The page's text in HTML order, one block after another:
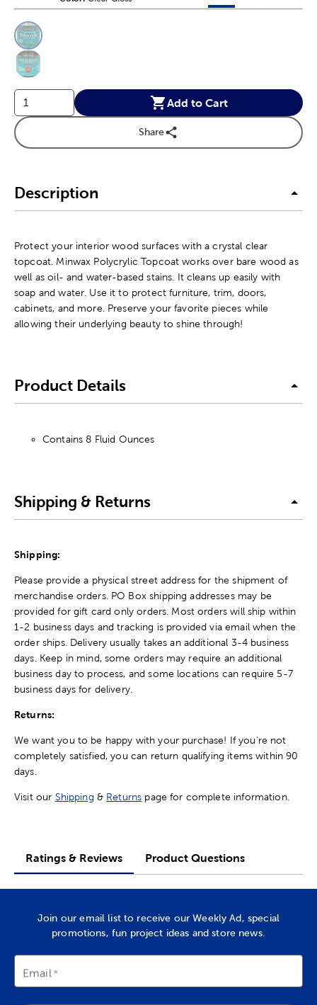
Product Options
Add to Cart
Share
Description
Protect your interior wood surfaces with a crystal clear
topcoat. Minwax Polycrylic Topcoat works over bare wood as
well as oil- and water-based stains. It cleans up easily with
soap and water. Use it to protect furniture, trim, doors,
cabinets, and more. Preserve your favorite pieces while
allowing their underlying beauty to shine through!
Product Details
Contains 8 Fluid Ounces
Shipping & Returns
Shipping:
Please provide a physical street address for the shipment of
merchandise orders. PO Box shipping addresses may be
provided for gift card only orders. Most orders will ship within
1-2 business days and tracking is provided via email when the
order ships. Delivery usually takes an additional 3-4 business
days. Keep in mind, some orders may require an additional
business day to process, and some locations can require 5-7
business days for delivery.
Returns:
We want you to be happy with your purchase! If you're not
completely satisfied, you can return qualifying items within 90
days.
Visit our Shipping & Returns page for complete information.
Ratings & Reviews Product Questions
Join our email list to receive our Weekly Ad, special
promotions, fun project ideas and store news.
Email